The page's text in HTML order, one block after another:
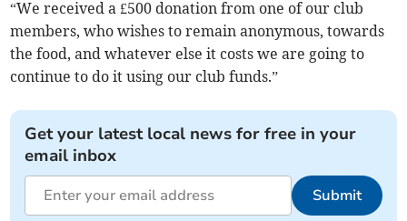
“We received a £500 donation from one of our club
members, who wishes to remain anonymous, towards
the food, and whatever else it costs we are going to
continue to do it using our club funds.”
Get your latest local news for free in your
email inbox
Submit